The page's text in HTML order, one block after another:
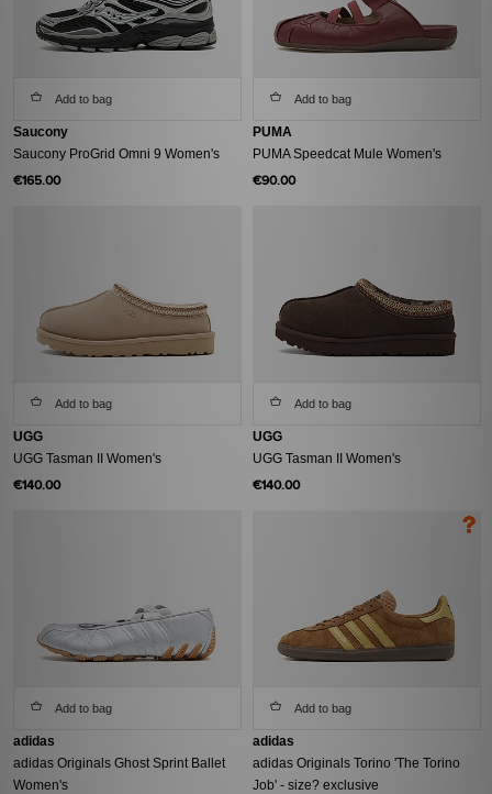
Add to bag
Saucony
Saucony ProGrid Omni 9 Women's
€165.00
Add to bag
PUMA
PUMA Speedcat Mule Women's
€90.00
Add to bag
UGG
UGG Tasman II Women's
€140.00
Add to bag
UGG
UGG Tasman II Women's
€140.00
Add to bag
adidas
adidas Originals Ghost Sprint Ballet
Women's
Add to bag
adidas
adidas Originals Torino 'The Torino
Job' - size? exclusive